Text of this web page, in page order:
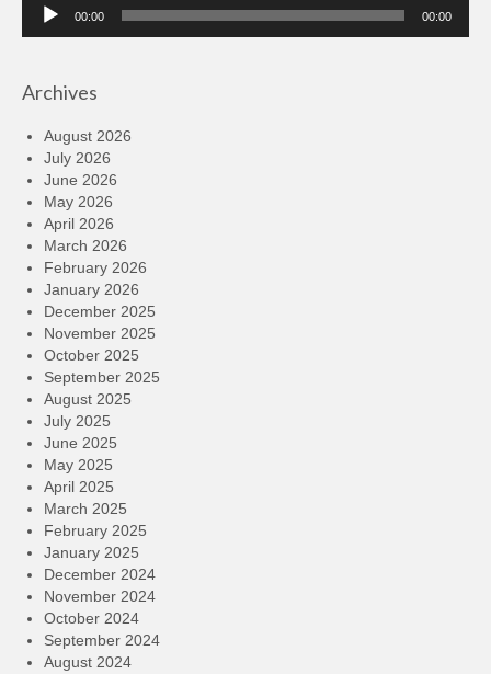
Audio
Player
00:00 00:00
Archives
August 2026
July 2026
June 2026
May 2026
April 2026
March 2026
February 2026
January 2026
December 2025
November 2025
October 2025
September 2025
August 2025
July 2025
June 2025
May 2025
April 2025
March 2025
February 2025
January 2025
December 2024
November 2024
October 2024
September 2024
August 2024